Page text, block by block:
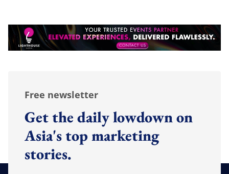
Free newsletter
Get the daily lowdown on
Asia's top marketing
stories.